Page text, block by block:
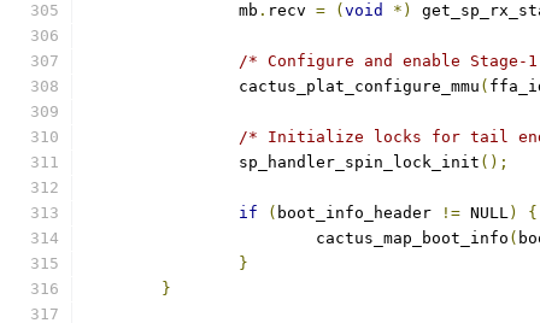
		mb
. recv = ( void *)
/* Configure and enable Stage-1
		cactus_plat_configure_mmu
(
/* Initialize locks for tail
		sp_handler_spin_lock_init
();
if ( boot_info_header != NULL)
{
			cactus_map_boot_info
(
}
}